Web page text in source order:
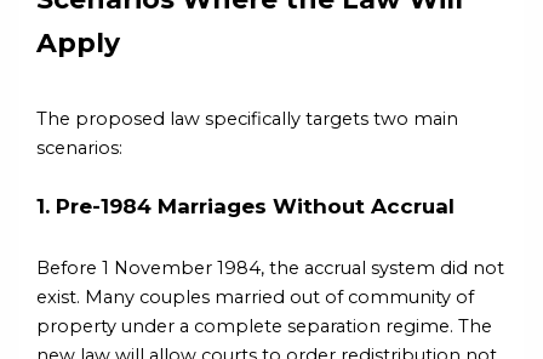
Apply
The proposed law specifically targets two main
scenarios:
1. Pre-1984 Marriages Without Accrual
Before 1 November 1984, the accrual system did not
exist. Many couples married out of community of
property under a complete separation regime. The